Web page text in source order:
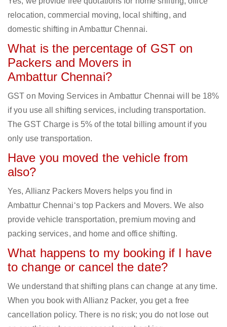
relocation, commercial moving, local shifting, and
domestic shifting in Ambattur Chennai.
What is the percentage of GST on
Packers and Movers in
Ambattur Chennai?
GST on Moving Services in Ambattur Chennai will be 18%
if you use all shifting services, including transportation.
The GST Charge is 5% of the total billing amount if you
only use transportation.
Have you moved the vehicle from
also?
Yes, Allianz Packers Movers helps you find in
Ambattur Chennai‘s top Packers and Movers. We also
provide vehicle transportation, premium moving and
packing services, and home and office shifting.
What happens to my booking if I have
to change or cancel the date?
We understand that shifting plans can change at any time.
When you book with Allianz Packer, you get a free
cancellation policy. There is no risk; you do not lose out